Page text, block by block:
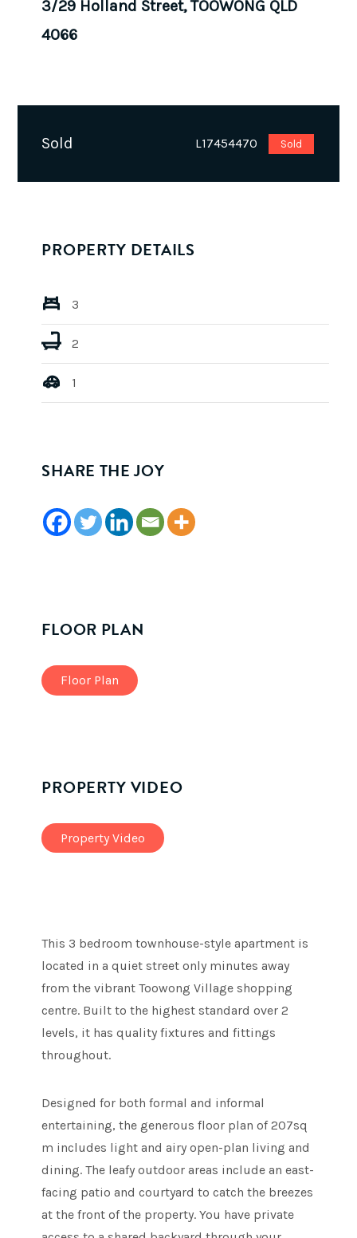
3/29 Holland Street, TOOWONG QLD
4066
Sold L17454470 Sold
PROPERTY DETAILS
3
2
1
SHARE THE JOY
FLOOR PLAN
Floor Plan
PROPERTY VIDEO
Property Video
This 3 bedroom townhouse-style apartment is
located in a quiet street only minutes away
from the vibrant Toowong Village shopping
centre. Built to the highest standard over 2
levels, it has quality fixtures and fittings
throughout.
Designed for both formal and informal
entertaining, the generous floor plan of 207sq
m includes light and airy open-plan living and
dining. The leafy outdoor areas include an east-
facing patio and courtyard to catch the breezes
at the front of the property. You have private